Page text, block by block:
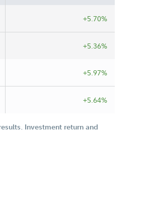
+5.70%
+5.36%
+5.97%
+5.64%
Investment return and